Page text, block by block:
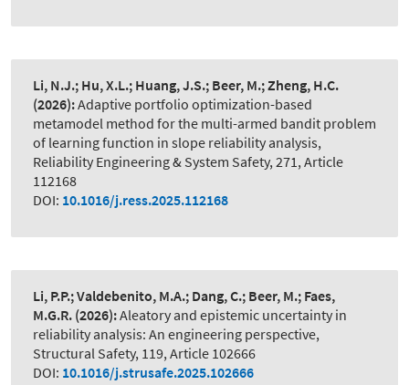
Li, N.J.; Hu, X.L.; Huang, J.S.; Beer, M.; Zheng, H.C.
(2026):Adaptive portfolio optimization-based
metamodel method for the multi-armed bandit problem
of learning function in slope reliability analysis,
Reliability Engineering & System Safety, 271, Article
112168
DOI: 10.1016/j.ress.2025.112168
Li, P.P.; Valdebenito, M.A.; Dang, C.; Beer, M.; Faes,
M.G.R. (2026):Aleatory and epistemic uncertainty in
reliability analysis: An engineering perspective,
Structural Safety, 119, Article 102666
DOI: 10.1016/j.strusafe.2025.102666